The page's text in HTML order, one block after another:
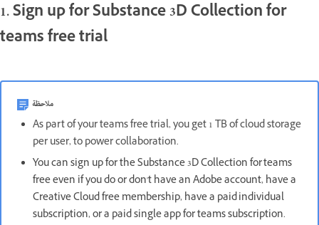
1. Sign up for Substance 3D Collection for
teams free trial
ملاحظة
As part of your teams free trial, you get 1 TB of cloud storage
per user, to power collaboration.
You can sign up for the Substance 3D Collection for teams
free even if you do or don't have an Adobe account, have a
Creative Cloud free membership, have a paid individual
subscription, or a paid single app for teams subscription.